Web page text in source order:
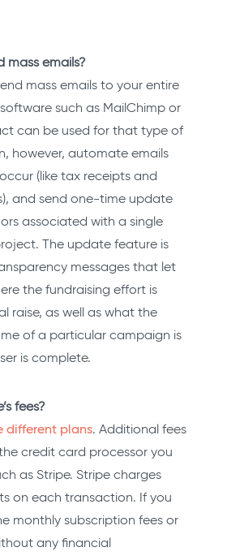
mass emails?
mass emails to your entire
such as MailChimp or
can be used for that type of
however, automate emails
(like tax receipts and
and send one-time update
associated with a single
The update feature is
messages that let
the fundraising effort is
raise, as well as what the
of a particular campaign is
is complete.
fees?
different plans. Additional fees
credit card processor you
as Stripe. Stripe charges
on each transaction. If you
monthly subscription fees or
any financial